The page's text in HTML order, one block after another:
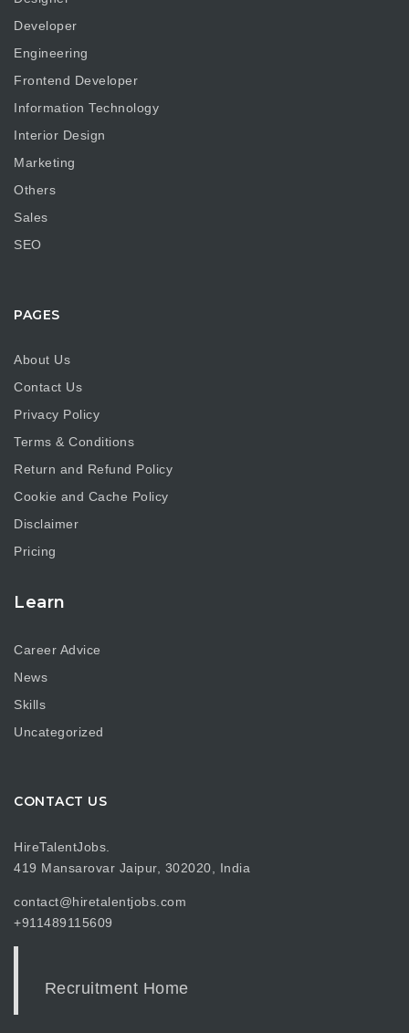
Developer
Engineering
Frontend Developer
Information Technology
Interior Design
Marketing
Others
Sales
SEO
PAGES
About Us
Contact Us
Privacy Policy
Terms & Conditions
Return and Refund Policy
Cookie and Cache Policy
Disclaimer
Pricing
Learn
Career Advice
News
Skills
Uncategorized
CONTACT US
HireTalentJobs.
419 Mansarovar Jaipur, 302020, India
contact@hiretalentjobs.com
+911489115609
Recruitment Home